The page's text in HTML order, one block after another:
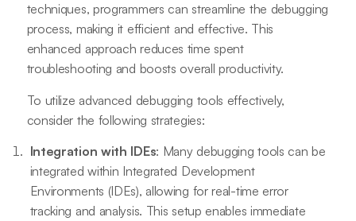
techniques, programmers can streamline the debugging
process, making it efficient and effective. This
enhanced approach reduces time spent
troubleshooting and boosts overall productivity.
To utilize advanced debugging tools effectively,
consider the following strategies:
Integration with IDEs: Many debugging tools can be
integrated within Integrated Development
Environments (IDEs), allowing for real-time error
tracking and analysis. This setup enables immediate